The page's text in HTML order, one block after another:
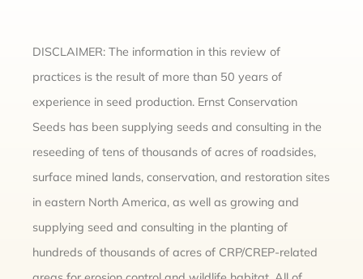
DISCLAIMER: The information in this review of
practices is the result of more than 50 years of
experience in seed production. Ernst Conservation
Seeds has been supplying seeds and consulting in the
reseeding of tens of thousands of acres of roadsides,
surface mined lands, conservation, and restoration sites
in eastern North America, as well as growing and
supplying seed and consulting in the planting of
hundreds of thousands of acres of CRP/CREP-related